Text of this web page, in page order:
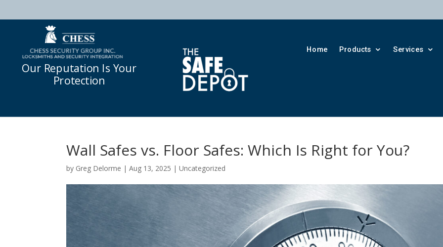
Our Reputation Is Your
Protection
Home Products Services
Wall Safes vs. Floor Safes: Which Is Right for You?
by Greg Delorme |Aug 13, 2025 |Uncategorized